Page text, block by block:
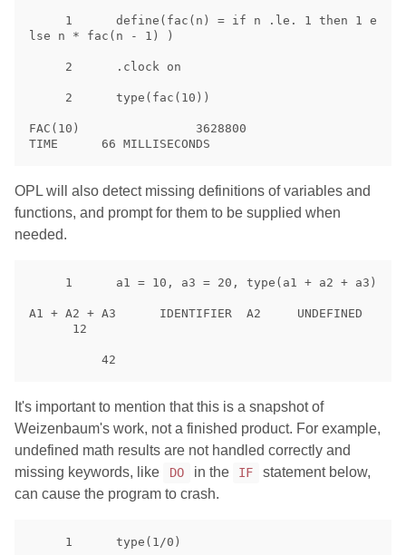
lse n * fac(n - 1) )
FAC(10)                3628800
OPL will also detect missing definitions of variables and
functions, and prompt for them to be supplied when
needed.
A1 + A2 + A3      IDENTIFIER  A2     UNDEFINED
It's important to mention that this is a snapshot of
Weizenbaum's work, not a finished product. For example,
undefined math results are not handled correctly and
missing keywords, like
DO in the IF
statement below,
can cause the program to crash.